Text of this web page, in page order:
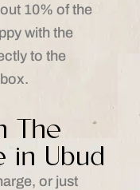
10% of the
with the
to the
The
in Ubud
or just